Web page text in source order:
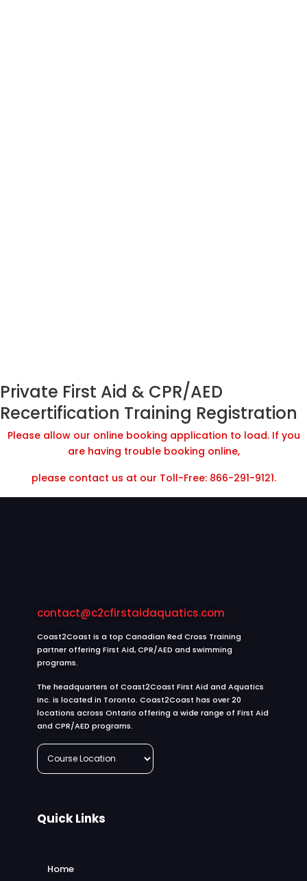
Private First Aid & CPR/AED
Recertification Training Registration
Please allow our online booking application to load. If you
are having trouble booking online,
please contact us at our Toll-Free: 866-291-9121.
contact@c2cfirstaidaquatics.com
Coast2Coast is a top Canadian Red Cross Training
partner offering First Aid, CPR/AED and swimming
programs.
The headquarters of Coast2Coast First Aid and Aquatics
Inc. is located in Toronto. Coast2Coast has over 20
locations across Ontario offering a wide range of First Aid
and CPR/AED programs.
Quick Links
Home